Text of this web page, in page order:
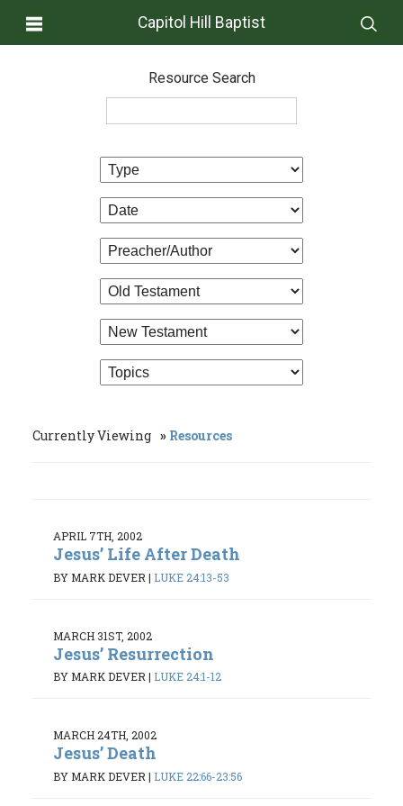
Capitol Hill Baptist
Resource Search
Currently Viewing Resources
APRIL 7TH, 2002
Jesus’ Life After Death
BY MARK DEVER | LUKE 24:13-53
MARCH 31ST, 2002
Jesus’ Resurrection
BY MARK DEVER | LUKE 24:1-12
MARCH 24TH, 2002
Jesus’ Death
BY MARK DEVER | LUKE 22:66-23:56